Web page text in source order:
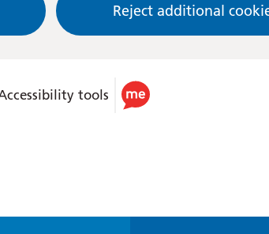
Reject additional
tools